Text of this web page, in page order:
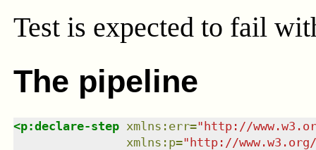
Test is expected to fail
The pipeline
<p:declare-step xmlns : err="http://
xmlns : p="http://